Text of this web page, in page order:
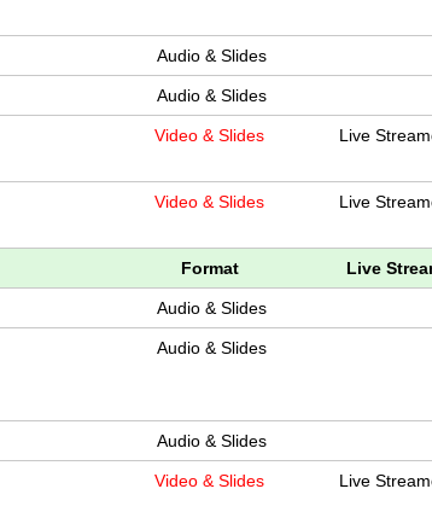
Audio & Slides
Audio & Slides
Video & Slides Live
Video & Slides Live
Format Live
Audio & Slides
Audio & Slides
Audio & Slides
Video & Slides Live